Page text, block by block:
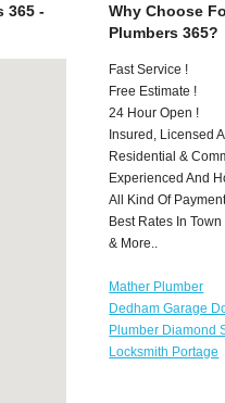
365 -
Why Choose
Plumbers 365?
Fast Service !
Free Estimate !
24 Hour Open !
Insured, Licensed
Residential &
Experienced And
All Kind Of
Best Rates In Town
& More..
Mather Plumber
Dedham Garage
Plumber Diamond
Locksmith Portage